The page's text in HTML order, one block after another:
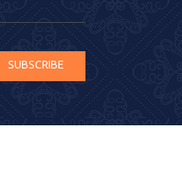
SUBSCRIBE